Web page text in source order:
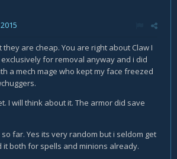
are cheap. You are right about Claw I
for removal anyway and i did
a mech mage who kept my face freezed
I will think about it. The armor did save
far. Yes its very random but i seldom get
it both for spells and minions already.